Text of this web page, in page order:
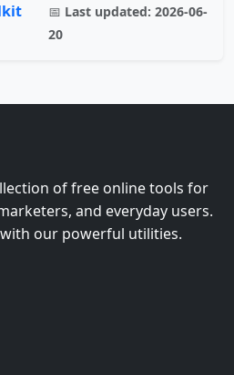
📅 Last updated: 2026-06-
20
of free online tools for
and everyday users.
our powerful utilities.